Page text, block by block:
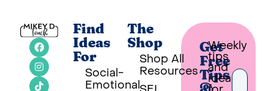
Find
Ideas
For
Social-
Emotional
The
Shop
Shop All
Resources
Get
Free
Tips
Weekly
tips
and
ideas